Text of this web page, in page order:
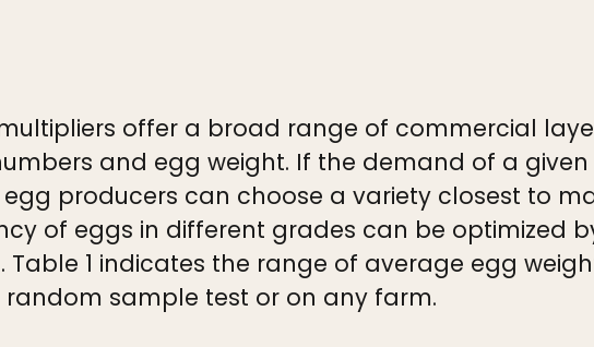
offer a broad range of commercial
and egg weight. If the demand of a
producers can choose a variety closest to
of eggs in different grades can be optimized
1 indicates the range of average egg
sample test or on any farm.